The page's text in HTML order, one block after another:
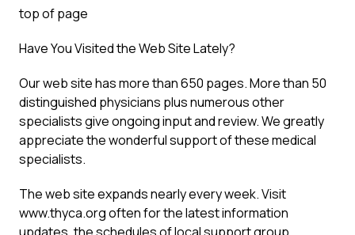
top of page
Have You Visited the Web Site Lately?
Our web site has more than 650 pages. More than 50
distinguished physicians plus numerous other
specialists give ongoing input and review. We greatly
appreciate the wonderful support of these medical
specialists.
The web site expands nearly every week. Visit
www.thyca.org often for the latest information